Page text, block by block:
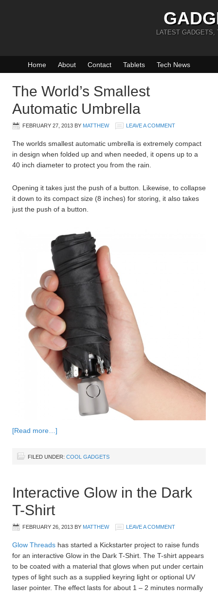
LATEST GADGETS,
Home About Contact Tablets Tech News
The World’s Smallest
Automatic Umbrella
FEBRUARY 27, 2013 BY MATTHEW LEAVE A COMMENT
The worlds smallest automatic umbrella is extremely compact
in design when folded up and when needed, it opens up to a
40 inch diameter to protect you from the rain.
Opening it takes just the push of a button. Likewise, to collapse
it down to its compact size (8 inches) for storing, it also takes
just the push of a button.
[Read more…]
FILED UNDER: COOL GADGETS
Interactive Glow in the Dark
T-Shirt
FEBRUARY 26, 2013 BY MATTHEW LEAVE A COMMENT
Glow Threads has started a Kickstarter project to raise funds
for an interactive Glow in the Dark T-Shirt. The T-shirt appears
to be coated with a material that glows when put under certain
types of light such as a supplied keyring light or optional UV
laser pointer. The effect lasts for about 1 – 2 minutes normally